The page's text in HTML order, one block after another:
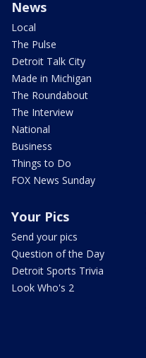
News
Local
The Pulse
Detroit Talk City
Made in Michigan
The Roundabout
The Interview
National
Business
Things to Do
FOX News Sunday
Your Pics
Send your pics
Question of the Day
Detroit Sports Trivia
Look Who's 2